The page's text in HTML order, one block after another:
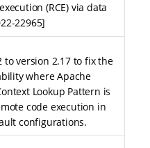
(RCE) via data
22965]
to version 2.17 to fix the
where Apache
Lookup Pattern is
code execution in
configurations.